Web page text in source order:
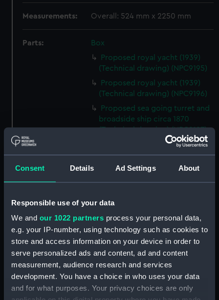
Consent Details Ad Settings About
Responsible use of your data
We and our 1022 partners process your personal data,
e.g. your IP-number, using technology such as cookies to
store and access information on your device in order to
serve personalized ads and content, ad and content
measurement, audience research and services
development. You have a choice in who uses your data
and for what purposes. Your privacy choices are only
Measurements: Overall: 524 mm x 2250 mm
Parts:
Box
Proposed royal yacht (1939)
(Technical drawing) (NPC9195)
Proposed royal yacht (1939)
(Technical drawing) (NPC9196)
Proposed sea going turret and
broadside ship circa 1870
(Technical drawing) (NPC9197)
170ft steel dumb barges No.
121, No. 122, No. 123 and No. 124
circa 1904 (Technical drawing)
and No. 120 circa 1904
Unnamed proposed 290ft
armour plated twin screw
turret ship (1867) (Technical
Unnamed proposed 290ft
armour plated twin screw
turret ship (1867) (Technical